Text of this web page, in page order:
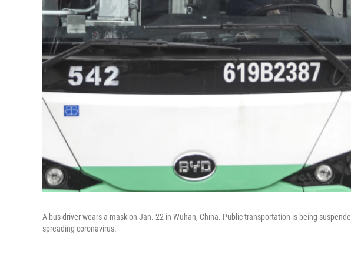
A bus driver wears a mask on Jan. 22 in Wuhan, China. Public transportation is being
spreading coronavirus.